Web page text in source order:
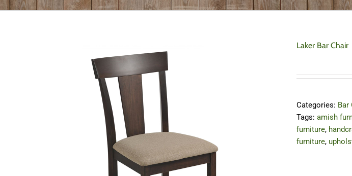
Laker Bar Chair
Categories: Bar
Tags: amish
furniture,
furniture,